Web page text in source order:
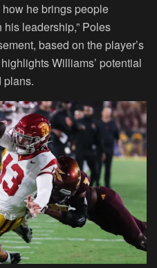
he brings people
his leadership,” Poles
based on the player’s
Williams’ potential
plans.